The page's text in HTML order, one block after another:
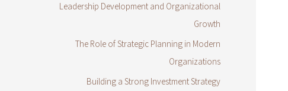
Leadership Development and Organizational
Growth
The Role of Strategic Planning in Modern
Organizations
Building a Strong Investment Strategy